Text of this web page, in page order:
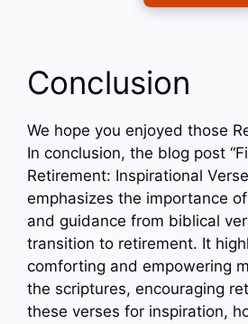
Conclusion
We hope you enjoyed those
In conclusion, the blog post
Retirement: Inspirational
emphasizes the importance
and guidance from biblical
transition to retirement. It
comforting and empowering
the scriptures, encouraging
these verses for inspiration,